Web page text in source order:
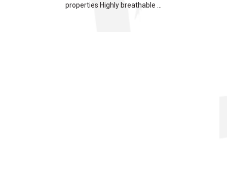
properties Highly breathable …